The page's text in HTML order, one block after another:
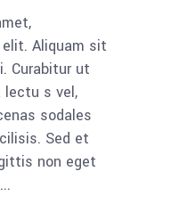
Aliquam sit
Curabitur ut
lectu s vel,
sodales
Sed et
non eget